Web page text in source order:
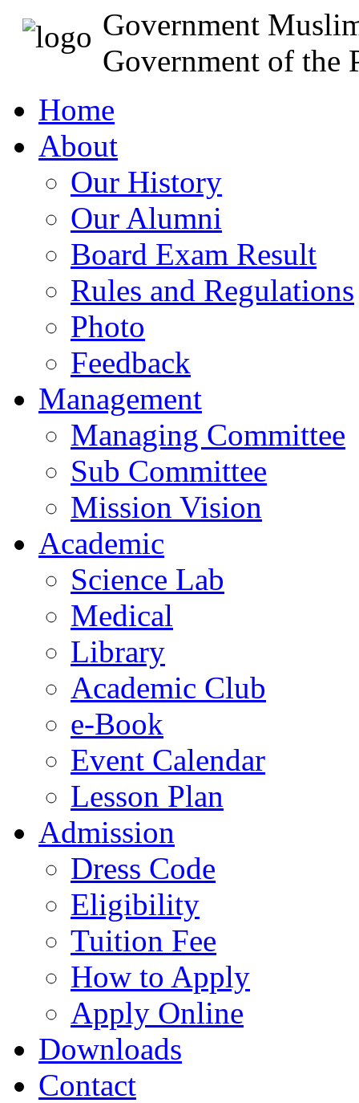
Government
Government of the
Home
About
Our History
Our Alumni
Board Exam Result
Rules and Regulations
Photo
Feedback
Management
Managing Committee
Sub Committee
Mission Vision
Academic
Science Lab
Medical
Library
Academic Club
e-Book
Event Calendar
Lesson Plan
Admission
Dress Code
Eligibility
Tuition Fee
How to Apply
Apply Online
Downloads
Contact